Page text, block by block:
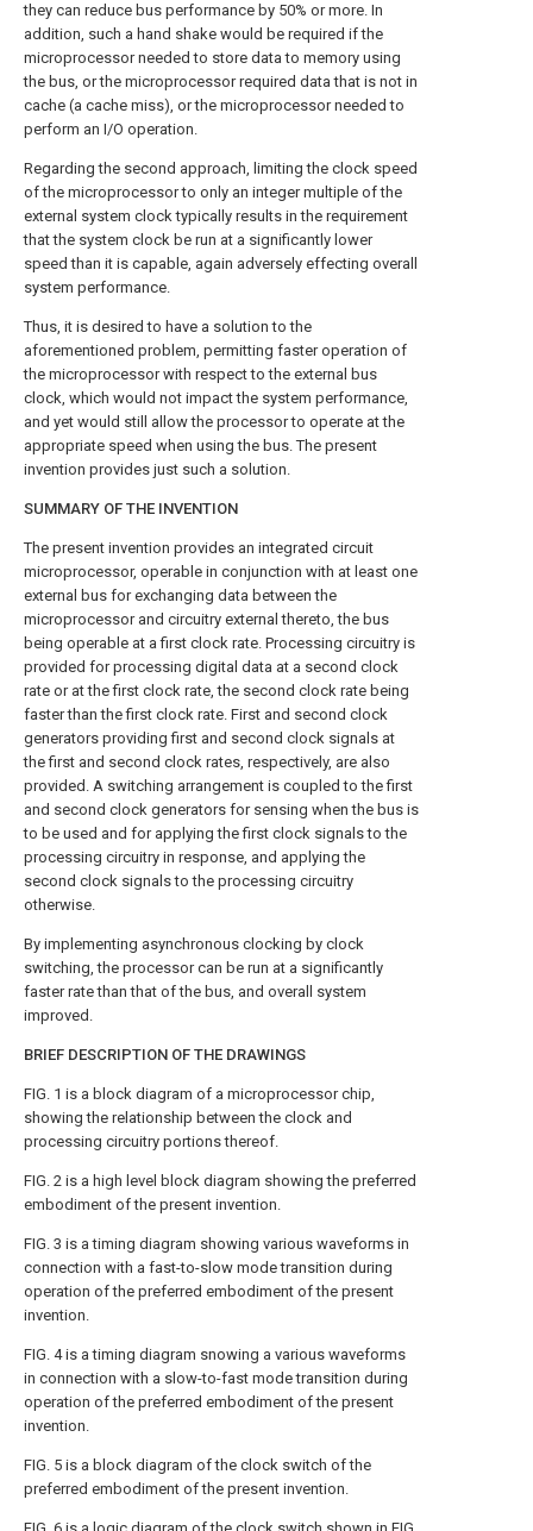
they can reduce bus performance by 50% or more. In
addition, such a hand shake would be required if the
microprocessor needed to store data to memory using
the bus, or the microprocessor required data that is not in
cache (a cache miss), or the microprocessor needed to
perform an I/O operation.
Regarding the second approach, limiting the clock speed
of the microprocessor to only an integer multiple of the
external system clock typically results in the requirement
that the system clock be run at a significantly lower
speed than it is capable, again adversely effecting overall
system performance.
Thus, it is desired to have a solution to the
aforementioned problem, permitting faster operation of
the microprocessor with respect to the external bus
clock, which would not impact the system performance,
and yet would still allow the processor to operate at the
appropriate speed when using the bus. The present
invention provides just such a solution.
SUMMARY OF THE INVENTION
The present invention provides an integrated circuit
microprocessor, operable in conjunction with at least one
external bus for exchanging data between the
microprocessor and circuitry external thereto, the bus
being operable at a first clock rate. Processing circuitry is
provided for processing digital data at a second clock
rate or at the first clock rate, the second clock rate being
faster than the first clock rate. First and second clock
generators providing first and second clock signals at
the first and second clock rates, respectively, are also
provided. A switching arrangement is coupled to the first
and second clock generators for sensing when the bus is
to be used and for applying the first clock signals to the
processing circuitry in response, and applying the
second clock signals to the processing circuitry
otherwise.
By implementing asynchronous clocking by clock
switching, the processor can be run at a significantly
faster rate than that of the bus, and overall system
improved.
BRIEF DESCRIPTION OF THE DRAWINGS
FIG. 1 is a block diagram of a microprocessor chip,
showing the relationship between the clock and
processing circuitry portions thereof.
FIG. 2 is a high level block diagram showing the preferred
embodiment of the present invention.
FIG. 3 is a timing diagram showing various waveforms in
connection with a fast-to-slow mode transition during
operation of the preferred embodiment of the present
invention.
FIG. 4 is a timing diagram snowing a various waveforms
in connection with a slow-to-fast mode transition during
operation of the preferred embodiment of the present
invention.
FIG. 5 is a block diagram of the clock switch of the
preferred embodiment of the present invention.